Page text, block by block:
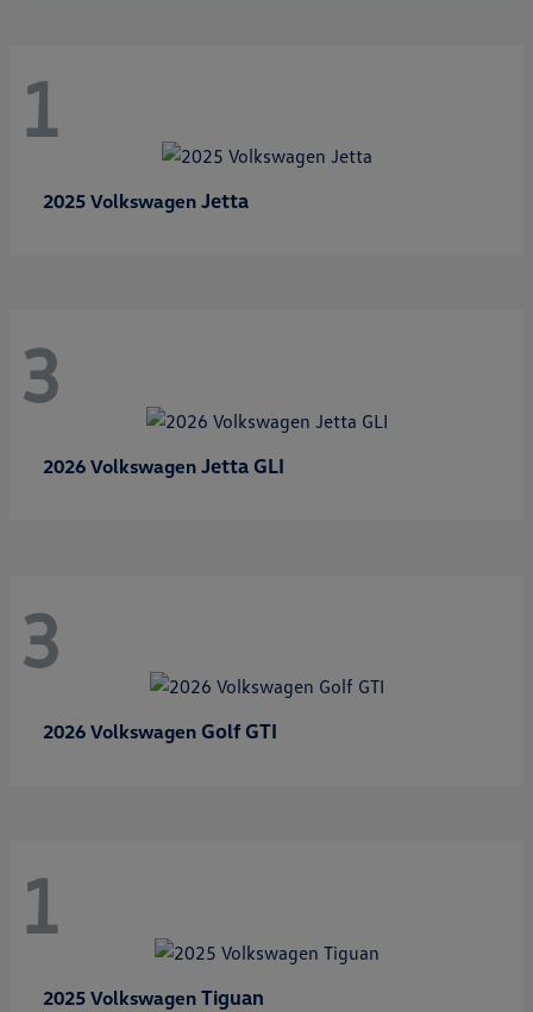
1
2025 Volkswagen Jetta
3
2026 Volkswagen Jetta GLI
3
2026 Volkswagen Golf GTI
1
2025 Volkswagen Tiguan